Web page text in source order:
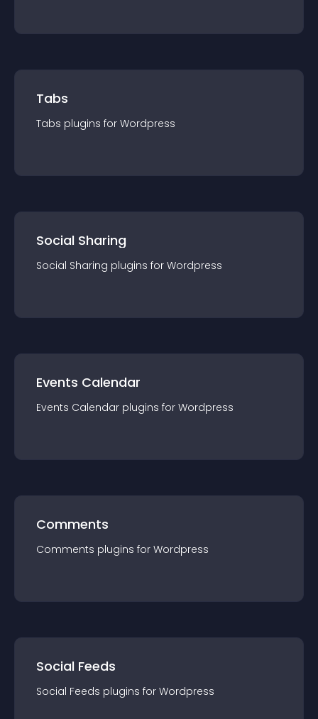
Tabs
Tabs plugins for Wordpress
Social Sharing
Social Sharing plugins for Wordpress
Events Calendar
Events Calendar plugins for Wordpress
Comments
Comments plugins for Wordpress
Social Feeds
Social Feeds plugins for Wordpress